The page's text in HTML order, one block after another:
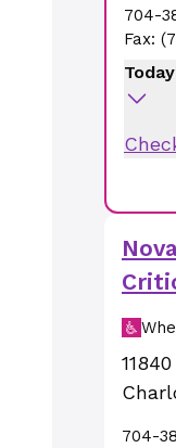
704-
Fax:
704-